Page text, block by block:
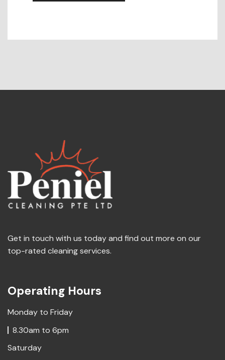
Get in touch with us today and find out more on our
top-rated cleaning services.
Operating Hours
Monday to Friday
8.30am to 6pm
Saturday